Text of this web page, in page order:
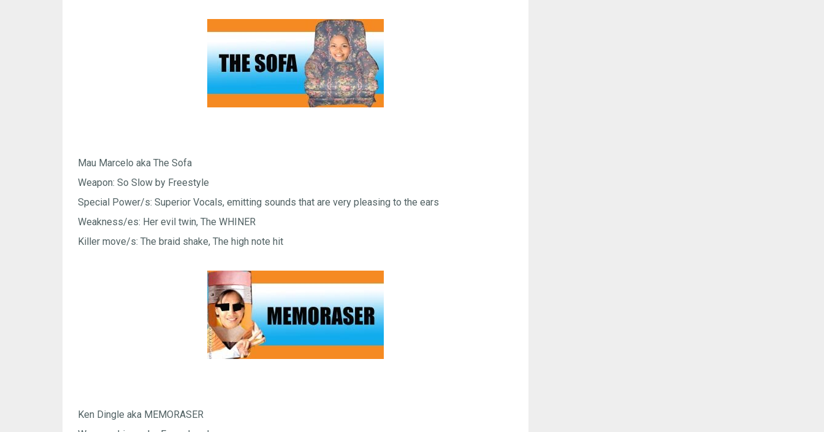
Mau Marcelo aka The Sofa
Weapon: So Slow by Freestyle
Special Power/s: Superior Vocals, emitting sounds that are very pleasing to the ears
Weakness/es: Her evil twin, The WHINER
Killer move/s: The braid shake, The high note hit
Ken Dingle aka MEMORASER